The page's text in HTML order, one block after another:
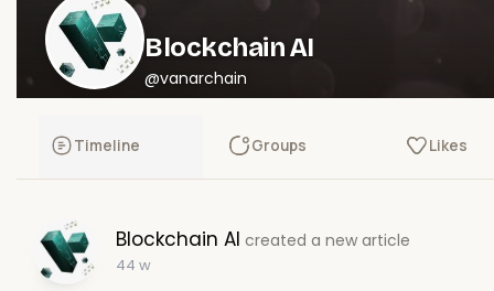
Blockchain AI
@vanarchain
Timeline Groups Likes
Blockchain AI created a new article
44 w